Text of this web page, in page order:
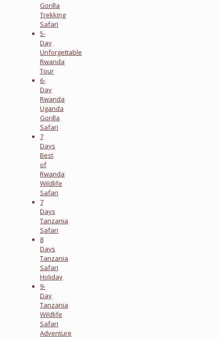
Gorilla
Trekking
Safari
5-
Day
Unforgettable
Rwanda
Tour
6-
Day
Rwanda
Uganda
Gorilla
Safari
7
Days
Best
of
Rwanda
Wildlife
Safari
7
Days
Tanzania
Safari
8
Days
Tanzania
Safari
Holiday
9-
Day
Tanzania
Wildlife
Safari
Adventure